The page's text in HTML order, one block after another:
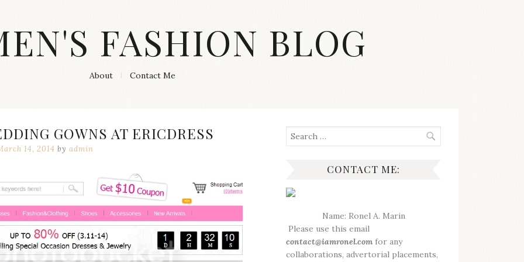
FASHION BLOG
About Contact Me
GOWNS AT ERICDRESS
14, 2014 by admin
Search
for:
CONTACT ME:
Name: Ronel A. Marin
Please use this email
contact@iamronel.com for any
collaborations, advertorial placements,